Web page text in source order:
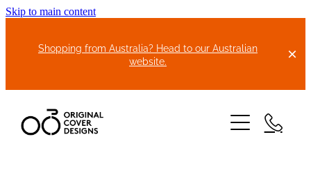
Skip to main content
Shopping from Australia? Head to our Australian
website.